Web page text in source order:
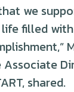
we
filled
Associate
shared.